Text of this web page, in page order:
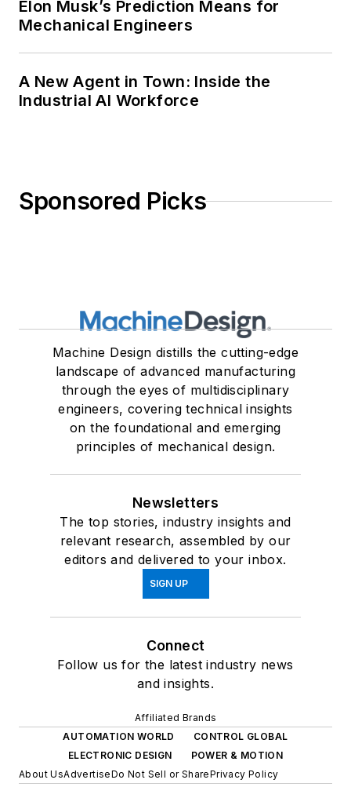
Elon Musk’s Prediction Means for
Mechanical Engineers
A New Agent in Town: Inside the
Industrial AI Workforce
Sponsored Picks
Machine Design distills the cutting-edge
landscape of advanced manufacturing
through the eyes of multidisciplinary
engineers, covering technical insights
on the foundational and emerging
principles of mechanical design.
Newsletters
The top stories, industry insights and
relevant research, assembled by our
editors and delivered to your inbox.
SIGN UP
Connect
Follow us for the latest industry news
and insights.
Affiliated Brands
AUTOMATION WORLD
CONTROL GLOBAL
ELECTRONIC DESIGN
POWER & MOTION
About UsAdvertiseDo Not Sell or SharePrivacy Policy